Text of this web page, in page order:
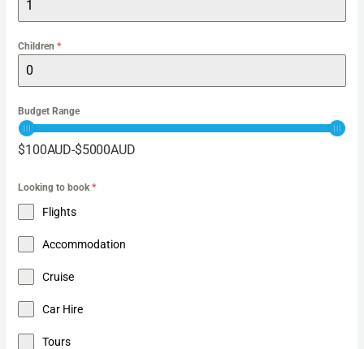
Children*
Budget Range
$100AUD-$5000AUD
Looking to book*
Flights
Accommodation
Cruise
Car Hire
Tours